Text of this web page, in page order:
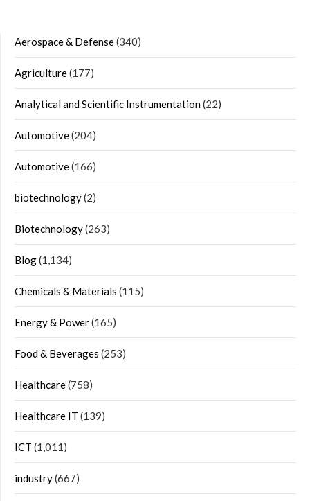
Aerospace & Defense(340)
Agriculture(177)
Analytical and Scientific Instrumentation(22)
Automotive(204)
Automotive(166)
biotechnology(2)
Biotechnology(263)
Blog(1,134)
Chemicals & Materials (115)
Energy & Power(165)
Food & Beverages (253)
Healthcare(758)
Healthcare IT (139)
ICT (1,011)
industry(667)